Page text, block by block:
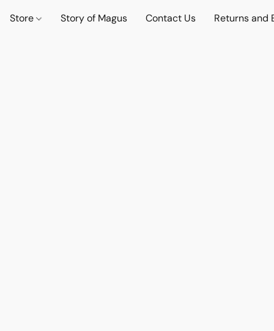
Store Story of Magus Contact Us Returns and